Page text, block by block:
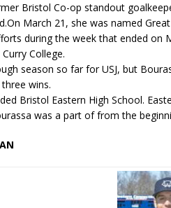
Bristol Co-op standout
March 21, she was named
during the week that ended on
College.
season so far for USJ, but
wins.
Bristol Eastern High School.
was a part of from the